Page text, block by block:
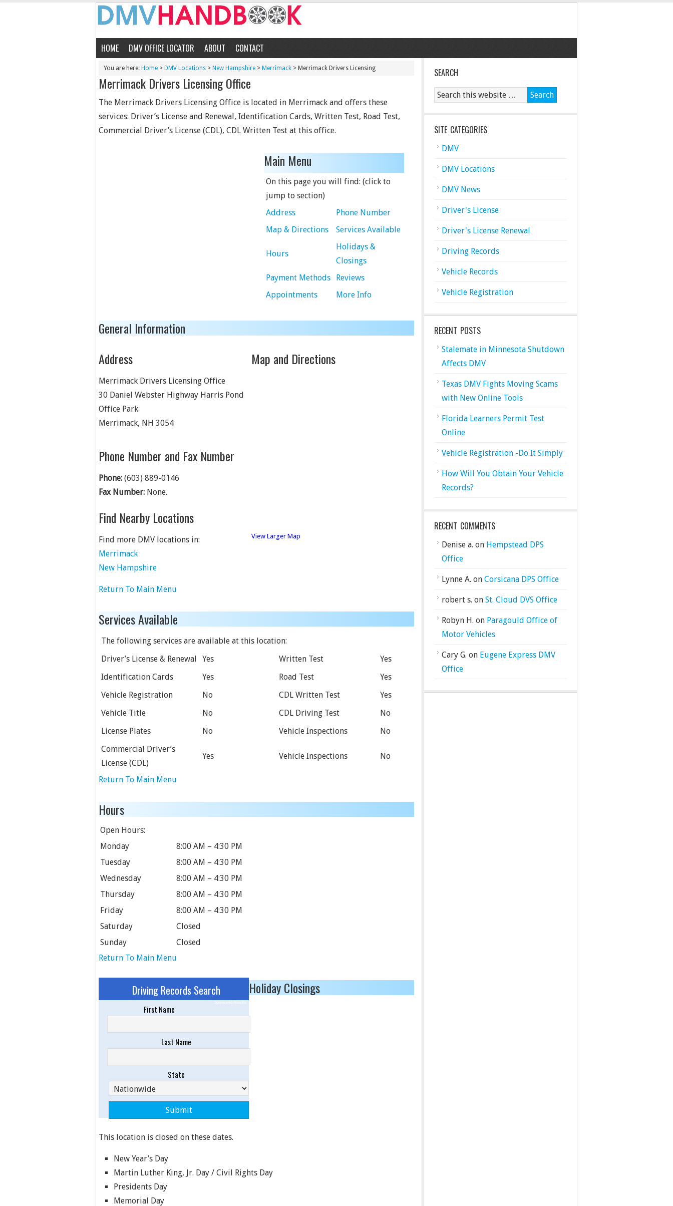
HOME DMV OFFICE LOCATOR ABOUT CONTACT
You are here: Home > DMV Locations > New Hampshire > Merrimack > Merrimack Drivers Licensing
Merrimack Drivers Licensing Office
The Merrimack Drivers Licensing Office is located in Merrimack and offers these
services: Driver’s License and Renewal, Identification Cards, Written Test, Road Test,
Commercial Driver’s License (CDL), CDL Written Test at this office.
Main Menu
On this page you will find: (click to
jump to section)
Address
Phone Number
Map & Directions
Services Available
Hours
Holidays &
Closings
Payment Methods
Reviews
Appointments
More Info
General Information
Address
Merrimack Drivers Licensing Office
30 Daniel Webster Highway Harris Pond
Office Park
Merrimack, NH 3054
Phone Number and Fax Number
Phone: (603) 889-0146
Fax Number: None.
Find Nearby Locations
Find more DMV locations in:
Merrimack
New Hampshire
Map and Directions
View Larger Map
Return To Main Menu
Services Available
The following services are available at this location:
Driver’s License & Renewal
Yes Written Test
Yes
Identification Cards
Yes Road Test
Yes
Vehicle Registration
No CDL Written Test
Yes
Vehicle Title
No CDL Driving Test
No
License Plates
No Vehicle Inspections
No
Commercial Driver’s
License (CDL)
Yes Vehicle Inspections No
Return To Main Menu
Hours
Open Hours:
Monday
8:00 AM – 4:30 PM
Tuesday
8:00 AM – 4:30 PM
Wednesday
8:00 AM – 4:30 PM
Thursday
8:00 AM – 4:30 PM
Friday
8:00 AM – 4:30 PM
Saturday
Closed
Sunday
Closed
Return To Main Menu
Driving Records Search
Sponsored Results
First Name
Last Name
State
Holiday Closings
This location is closed on these dates.
New Year’s Day
Martin Luther King, Jr. Day / Civil Rights Day
Presidents Day
Memorial Day
SEARCH
SITE CATEGORIES
DMV
DMV Locations
DMV News
Driver's License
Driver's License Renewal
Driving Records
Vehicle Records
Vehicle Registration
RECENT POSTS
Stalemate in Minnesota Shutdown
Affects DMV
Texas DMV Fights Moving Scams
with New Online Tools
Florida Learners Permit Test
Online
Vehicle Registration -Do It Simply
How Will You Obtain Your Vehicle
Records?
RECENT COMMENTS
Denise a. on Hempstead DPS
Office
Lynne A. on Corsicana DPS Office
robert s. on St. Cloud DVS Office
Robyn H. on Paragould Office of
Motor Vehicles
Cary G. on Eugene Express DMV
Office